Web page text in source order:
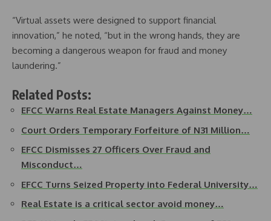
“Virtual assets were designed to support financial
innovation,” he noted, “but in the wrong hands, they are
becoming a dangerous weapon for fraud and money
laundering.”
Related Posts:
EFCC Warns Real Estate Managers Against Money…
Court Orders Temporary Forfeiture of N31 Million…
EFCC Dismisses 27 Officers Over Fraud and
Misconduct…
EFCC Turns Seized Property into Federal University…
Real Estate is a critical sector avoid money…